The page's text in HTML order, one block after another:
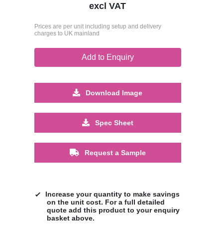
excl VAT
Prices are per unit including setup and delivery
charges to UK mainland
Add to Enquiry
Download Image
Spec Sheet
Request a Sample
Increase your quantity to make savings
on the unit cost. For a full detailed
quote add this product to your enquiry
basket above.